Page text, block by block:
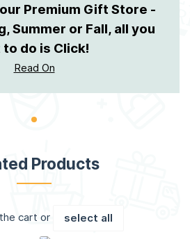
Premium Gift Store -
Summer or Fall, all you
do is Click!
Read On
Products
cart or select all